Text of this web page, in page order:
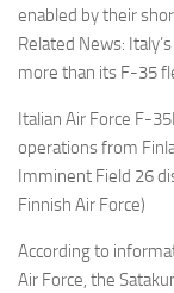
enabled by their
Related News:
more than its F-35
Italian Air Force F-
operations from
Imminent Field 26
Finnish Air Force)
According to
Air Force, the